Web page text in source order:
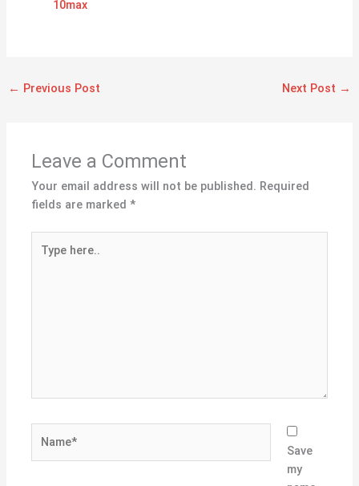
10max
← Previous Post Next Post →
Leave a Comment
Your email address will not be published. Required
fields are marked*
here..
Save
my